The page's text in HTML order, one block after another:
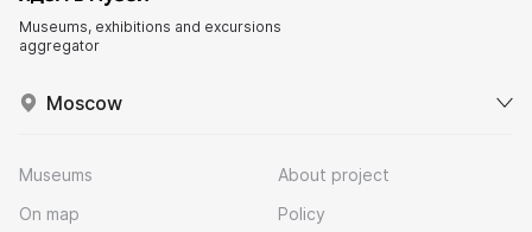
Museums, exhibitions and excursions
aggregator
Moscow
Museums
On map
About project
Policy